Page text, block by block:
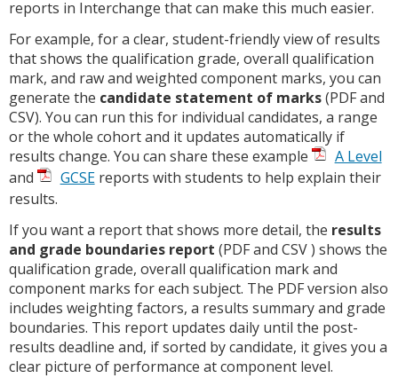
reports in Interchange that can make this much easier.
For example, for a clear, student-friendly view of results
that shows the qualification grade, overall qualification
mark, and raw and weighted component marks, you can
generate the candidate statement of marks(PDF and
CSV). You can run this for individual candidates, a range
or the whole cohort and it updates automatically if
results change. You can share these example
A Level
and
GCSEreports with students to help explain their
results.
If you want a report that shows more detail, the results
and grade boundaries report (PDF and CSV ) shows the
qualification grade, overall qualification mark and
component marks for each subject. The PDF version also
includes weighting factors, a results summary and grade
boundaries. This report updates daily until the post-
results deadline and, if sorted by candidate, it gives you a
clear picture of performance at component level.